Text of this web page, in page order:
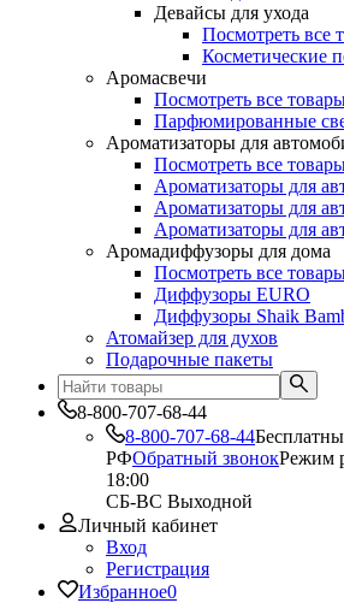
Девайсы для ухода
Посмотреть все
Косметические
Аромасвечи
Посмотреть все
Парфюмированные
Ароматизаторы для
Посмотреть все
Ароматизаторы для
Ароматизаторы для
Ароматизаторы для
Аромадиффузоры для дома
Посмотреть все
Диффузоры EURO
Диффузоры Shaik
Атомайзер для духов
Подарочные пакеты
8-800-707-68-44
8-800-707-68-44
РФОбратный звонокРежим
18:00
СБ-ВС Выходной
Личный кабинет
Вход
Регистрация
Избранное0